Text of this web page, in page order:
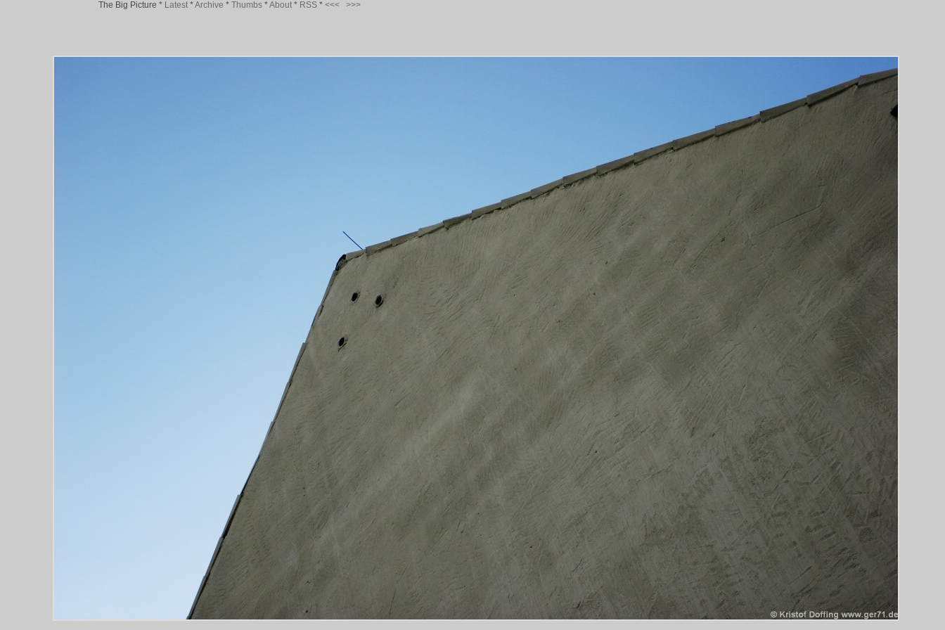
The Big Picture * Latest *Archive * Thumbs *About * RSS * <<< >>>